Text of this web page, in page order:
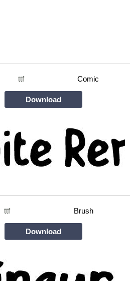
ttf Comic
Download
ttf Brush
Download